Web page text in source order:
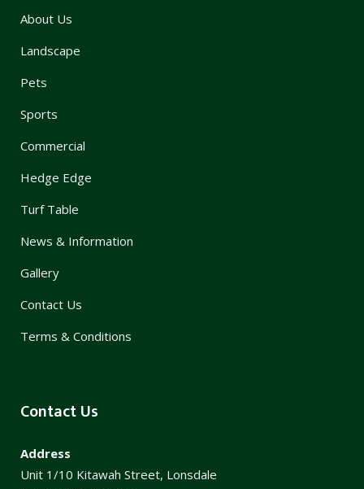
About Us
Landscape
Pets
Sports
Commercial
Hedge Edge
Turf Table
News & Information
Gallery
Contact Us
Terms & Conditions
Contact Us
Address
Unit 1/10 Kitawah Street, Lonsdale